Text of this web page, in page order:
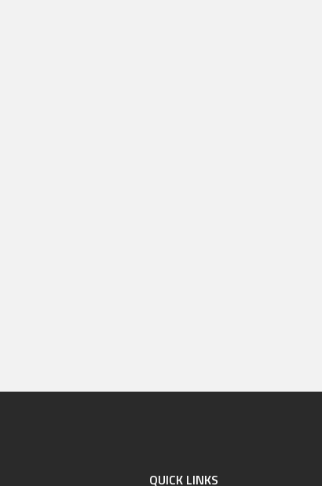
QUICK LINKS